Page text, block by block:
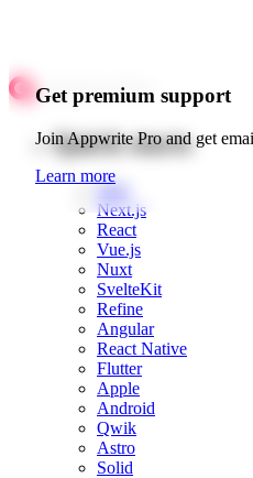
Get premium support
Join Appwrite Pro and get
Learn more
Quick starts
Web
Next.js
React
Vue.js
Nuxt
SvelteKit
Refine
Angular
React Native
Flutter
Apple
Android
Qwik
Astro
Solid